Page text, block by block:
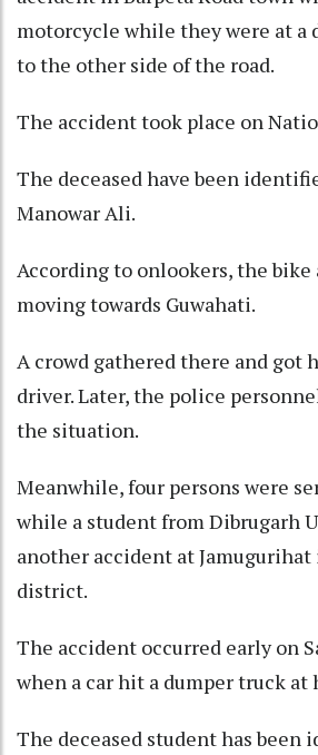
motorcycle while they were at a
to the other side of the road.
The accident took place on
The deceased have been
Manowar Ali.
According to onlookers, the bike
moving towards Guwahati.
A crowd gathered there and got
driver. Later, the police
the situation.
Meanwhile, four persons were
while a student from Dibrugarh
another accident at
district.
The accident occurred early on
when a car hit a dumper truck at
The deceased student has been